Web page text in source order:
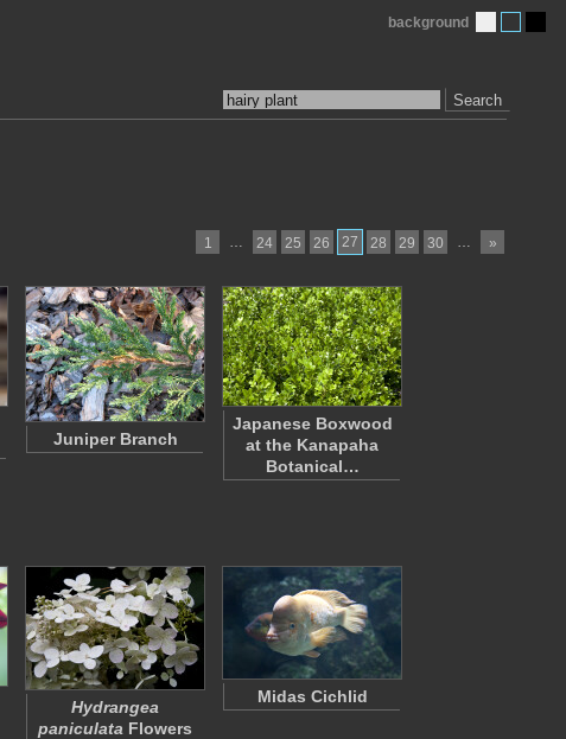
Search
background
1 … 24 25 26 27 28 29 30 … »
Juniper Branch
Japanese Boxwood
at the Kanapaha
Botanical…
Hydrangea
paniculata Flowers
Midas Cichlid